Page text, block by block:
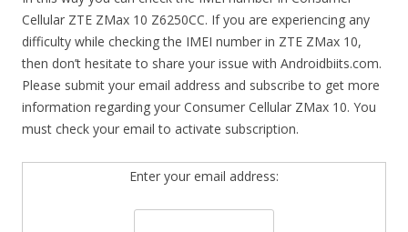
Cellular ZTE ZMax 10 Z6250CC. If you are experiencing any
difficulty while checking the IMEI number in ZTE ZMax 10,
then don’t hesitate to share your issue with Androidbiits.com.
Please submit your email address and subscribe to get more
information regarding your Consumer Cellular ZMax 10. You
must check your email to activate subscription.
Enter your email address: